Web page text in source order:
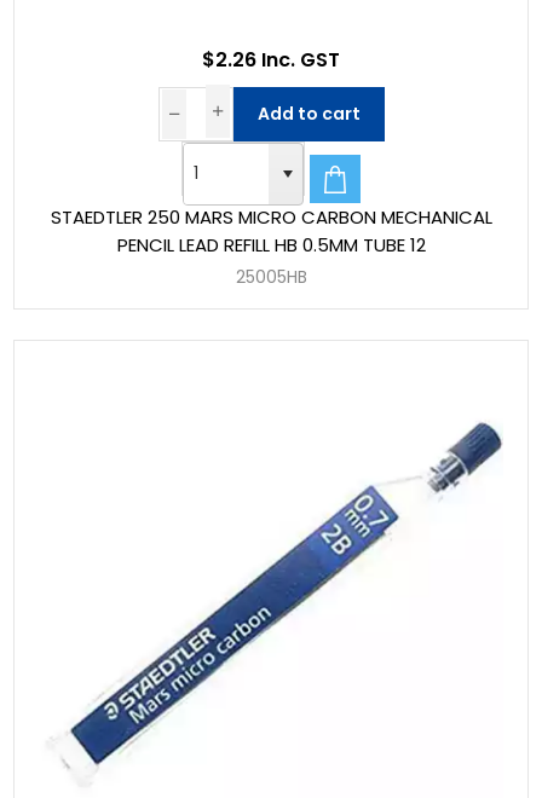
STAEDTLER 250 MARS MICRO CARBON MECHANICAL
PENCIL LEAD REFILL HB 0.5MM TUBE 12
25005HB
$2.26 Inc. GST
Add to cart